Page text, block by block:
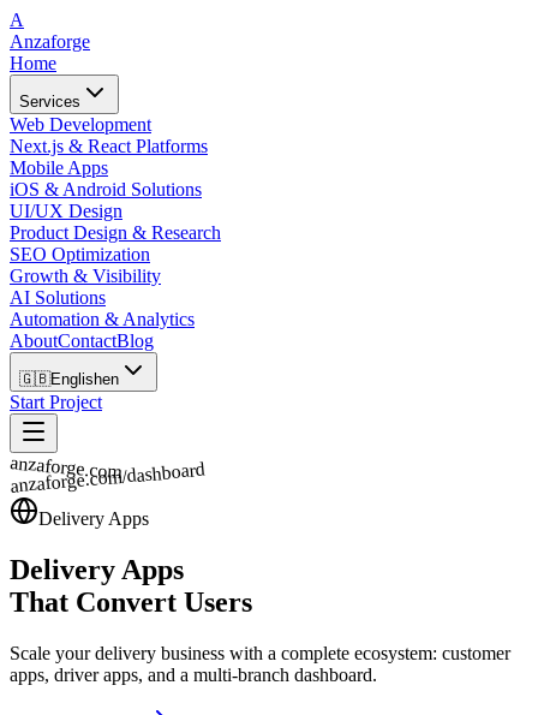
A
Anzaforge
Home
Services
Web Development
Next.js & React Platforms
Mobile Apps
iOS & Android Solutions
UI/UX Design
Product Design & Research
SEO Optimization
Growth & Visibility
AI Solutions
Automation & Analytics
AboutContactBlog
🇬🇧Englishen
Start Project
anzaforge.com/dashboard
anzaforge.com
Delivery Apps
Delivery Apps
That Convert Users
Scale your delivery business with a complete ecosystem: customer
apps, driver apps, and a multi-branch dashboard.